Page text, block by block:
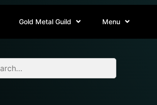
Gold Metal Guild Menu